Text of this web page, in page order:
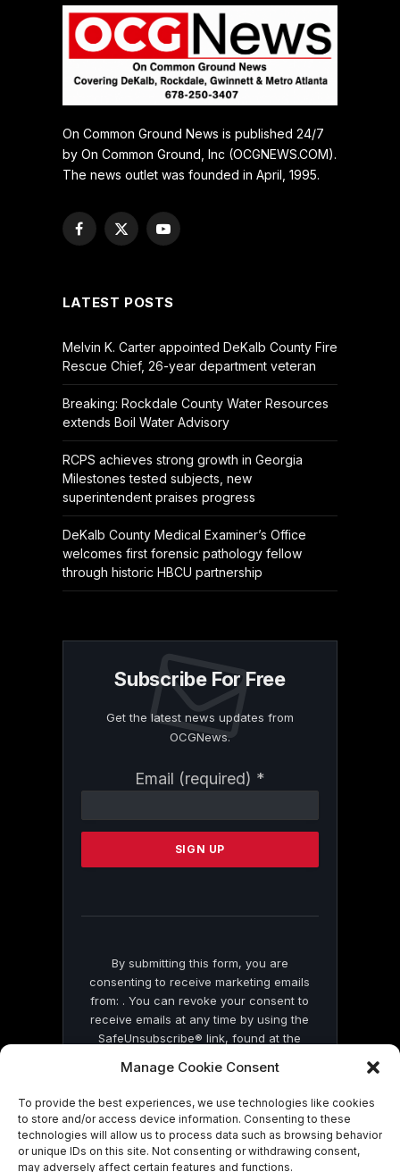
Manage Cookie Consent
To provide the best experiences, we use technologies like cookies
to store and/or access device information. Consenting to these
technologies will allow us to process data such as browsing behavior
or unique IDs on this site. Not consenting or withdrawing consent,
may adversely affect certain features and functions.
On Common Ground News is published 24/7
by On Common Ground, Inc (OCGNEWS.COM).
The news outlet was founded in April, 1995.
Facebook
X
YouTube
LATEST POSTS
Melvin K. Carter appointed DeKalb County Fire
Rescue Chief, 26-year department veteran
Breaking: Rockdale County Water Resources
extends Boil Water Advisory
RCPS achieves strong growth in Georgia
Milestones tested subjects, new
superintendent praises progress
DeKalb County Medical Examiner’s Office
welcomes first forensic pathology fellow
through historic HBCU partnership
Subscribe For Free
Get the latest news updates from
OCGNews.
Email (required) *
Contact
Please
this
By submitting this form, you are
consenting to receive marketing emails
from: . You can revoke your consent to
receive emails at any time by using the
SafeUnsubscribe® link, found at the
by Constant Contact